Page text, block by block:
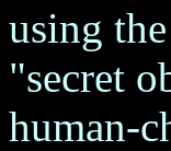
using
"secret
human-